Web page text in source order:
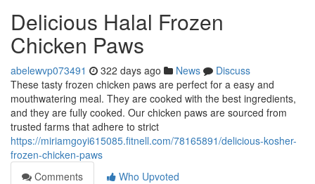
Delicious Halal Frozen
Chicken Paws
abelewvp073491 322 days ago News
Discuss
These tasty frozen chicken paws are perfect for a easy and
mouthwatering meal. They are cooked with the best ingredients,
and they are fully cooked. Our chicken paws are sourced from
trusted farms that adhere to strict
https://miriamgoyi615085.fitnell.com/78165891/delicious-kosher-
frozen-chicken-paws
Comments
Who Upvoted